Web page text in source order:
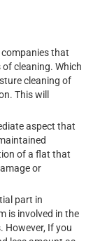
that
cleaning. Which
cleaning of
This will
aspect that
of a flat that
or
part in
is involved in the
However, If you